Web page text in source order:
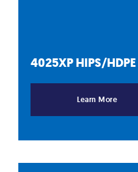
4025XP HIPS/
Learn More